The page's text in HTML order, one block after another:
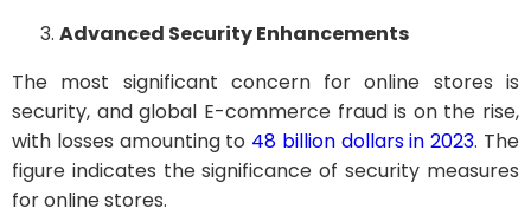
Advanced Security Enhancements
The most significant concern for online stores is
security, and global E-commerce fraud is on the rise,
with losses amounting to 48 billion dollars in 2023. The
figure indicates the significance of security measures
for online stores.